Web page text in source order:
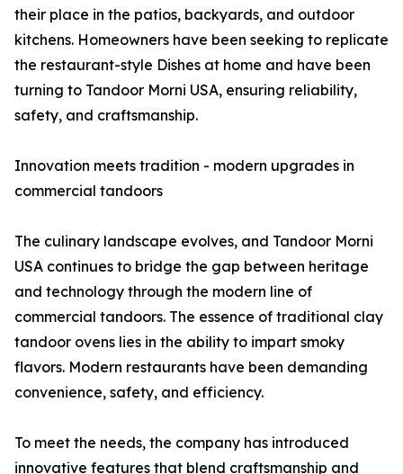
their place in the patios, backyards, and outdoor
kitchens. Homeowners have been seeking to replicate
the restaurant-style Dishes at home and have been
turning to Tandoor Morni USA, ensuring reliability,
safety, and craftsmanship.
Innovation meets tradition - modern upgrades in
commercial tandoors
The culinary landscape evolves, and Tandoor Morni
USA continues to bridge the gap between heritage
and technology through the modern line of
commercial tandoors. The essence of traditional clay
tandoor ovens lies in the ability to impart smoky
flavors. Modern restaurants have been demanding
convenience, safety, and efficiency.
To meet the needs, the company has introduced
innovative features that blend craftsmanship and